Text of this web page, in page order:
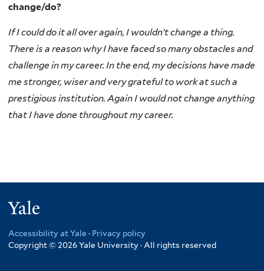
change/do?
If I could do it all over again, I wouldn’t change a thing.
There is a reason why I have faced so many obstacles and
challenge in my career. In the end, my decisions have made
me stronger, wiser and very grateful to work at such a
prestigious institution. Again I would not change anything
that I have done throughout my career.
Accessibility at Yale · Privacy policy
Copyright © 2026 Yale University · All rights reserved